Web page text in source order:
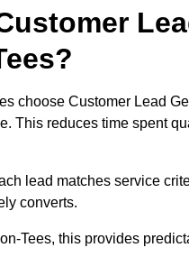
choose Customer Lead
This reduces time spent
lead matches service
converts.
Tees, this provides